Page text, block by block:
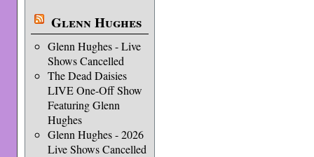
Glenn Hughes
Glenn Hughes - Live
Shows Cancelled
The Dead Daisies
LIVE One-Off Show
Featuring Glenn
Hughes
Glenn Hughes - 2026
Live Shows Cancelled